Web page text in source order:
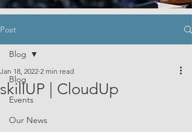
Post
Blog
Events
Our News
Blog
skillUP | CloudUp
Jan 18, 2022 2 min read